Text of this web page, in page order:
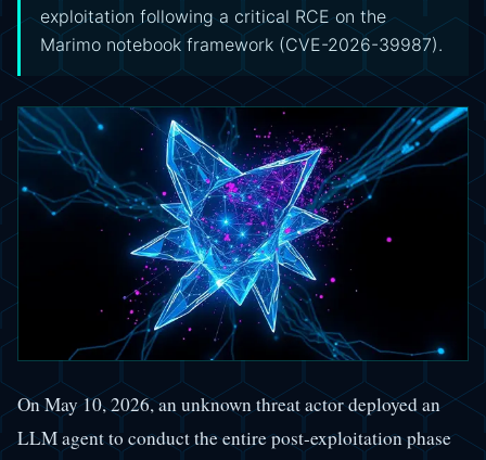
exploitation following a critical RCE on the
Marimo notebook framework (CVE-2026-39987).
On May 10, 2026, an unknown threat actor deployed an
LLM agent to conduct the entire post-exploitation phase